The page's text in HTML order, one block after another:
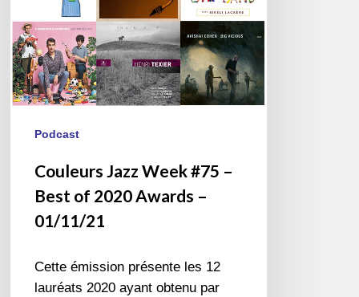
Awards
–
01/11/21
Podcast
Couleurs Jazz Week #75 –
Best of 2020 Awards –
01/11/21
Cette émission présente les 12
lauréats 2020 ayant obtenu par